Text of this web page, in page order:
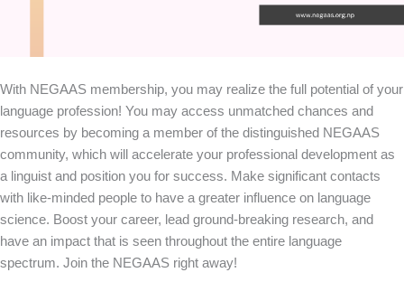
With NEGAAS membership, you may realize the full potential of your
language profession! You may access unmatched chances and
resources by becoming a member of the distinguished NEGAAS
community, which will accelerate your professional development as
a linguist and position you for success. Make significant contacts
with like-minded people to have a greater influence on language
science. Boost your career, lead ground-breaking research, and
have an impact that is seen throughout the entire language
spectrum. Join the NEGAAS right away!